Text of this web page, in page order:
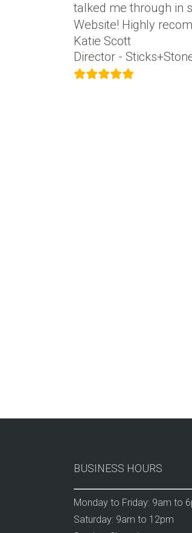
talked me through in
Website! Highly
Katie Scott
Director -
BUSINESS HOURS
Monday to Friday: 9am to
Saturday: 9am to 12pm